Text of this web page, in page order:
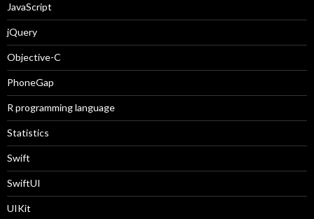
JavaScript
jQuery
Objective-C
PhoneGap
R programming language
Statistics
Swift
SwiftUI
UIKit